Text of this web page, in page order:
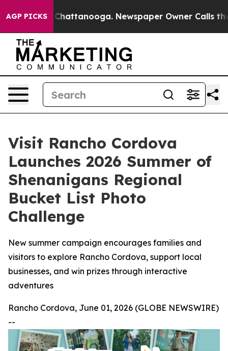
AGP PICKS
in Chattanooga. Newspaper Owner Calls the
Visit Rancho Cordova
Launches 2026 Summer of
Shenanigans Regional
Bucket List Photo
Challenge
New summer campaign encourages families and
visitors to explore Rancho Cordova, support local
businesses, and win prizes through interactive
adventures
Rancho Cordova, June 01, 2026 (GLOBE NEWSWIRE)
--